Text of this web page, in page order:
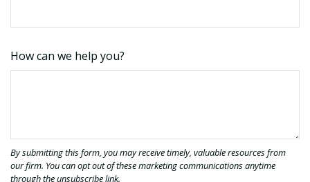
How can we help you?